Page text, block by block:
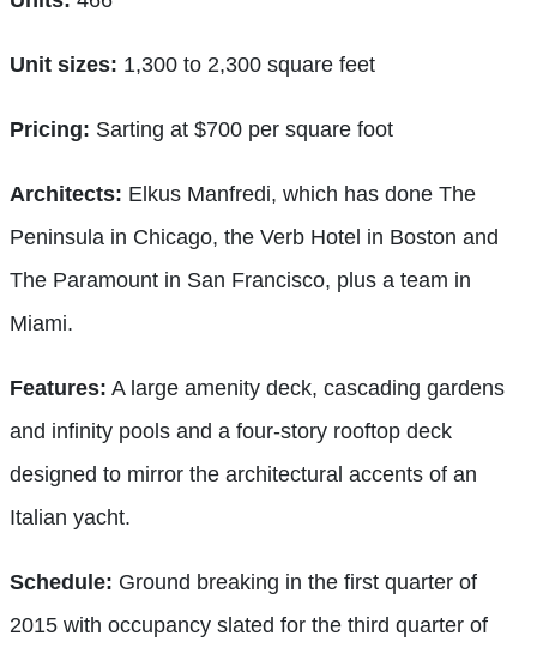
Unit sizes: 1,300 to 2,300 square feet
Pricing: Sarting at $700 per square foot
Architects: Elkus Manfredi, which has done The
Peninsula in Chicago, the Verb Hotel in Boston and
The Paramount in San Francisco, plus a team in
Miami.
Features: A large amenity deck, cascading gardens
and infinity pools and a four-story rooftop deck
designed to mirror the architectural accents of an
Italian yacht.
Schedule: Ground breaking in the first quarter of
2015 with occupancy slated for the third quarter of